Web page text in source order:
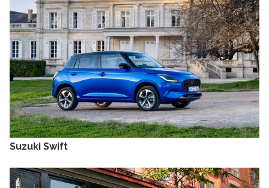
Suzuki Swift